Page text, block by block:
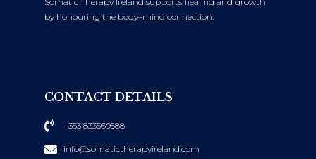
by honouring the body–mind connection.
CONTACT DETAILS
+353 833569588
info@somatictherapyireland.com